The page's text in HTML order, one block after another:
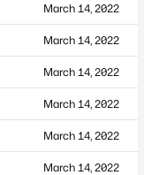
March 14, 2022
March 14, 2022
March 14, 2022
March 14, 2022
March 14, 2022
March 14, 2022